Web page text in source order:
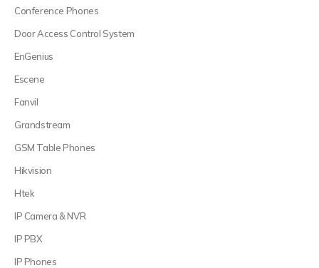
Conference Phones
Door Access Control System
EnGenius
Escene
Fanvil
Grandstream
GSM Table Phones
Hikvision
Htek
IP Camera & NVR
IP PBX
IP Phones